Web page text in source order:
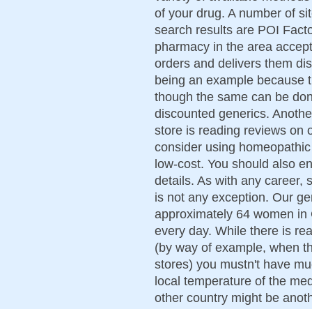
of your drug. A number of
search results are POI
pharmacy in the area
orders and delivers them
being an example because
though the same can be
discounted generics.
store is reading reviews on
consider using
low-cost. You should also
details. As with any career,
is not any exception. Our
approximately 64 women
every day. While there is
(by way of example, when
stores) you mustn't have
local temperature of the
other country might be